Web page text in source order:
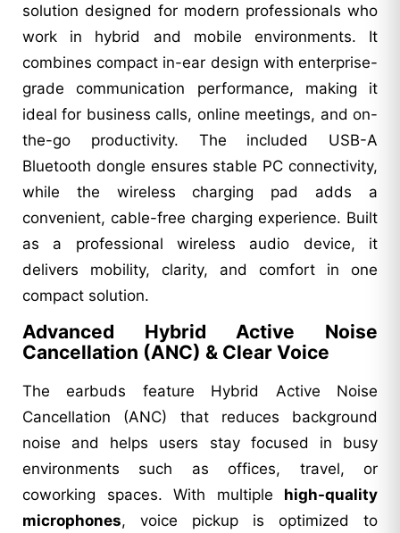
solution designed for modern professionals who
work in hybrid and mobile environments. It
combines compact in-ear design with enterprise-
grade communication performance, making it
ideal for business calls, online meetings, and on-
the-go productivity. The included USB-A
Bluetooth dongle ensures stable PC connectivity,
while the wireless charging pad adds a
convenient, cable-free charging experience. Built
as a professional wireless audio device, it
delivers mobility, clarity, and comfort in one
compact solution.
Advanced Hybrid Active Noise
Cancellation (ANC) & Clear Voice
The earbuds feature Hybrid Active Noise
Cancellation (ANC) that reduces background
noise and helps users stay focused in busy
environments such as offices, travel, or
coworking spaces. With multiple high-quality
microphones, voice pickup is optimized to